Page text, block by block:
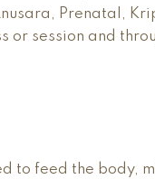
Prenatal,
or session and
to feed the body,